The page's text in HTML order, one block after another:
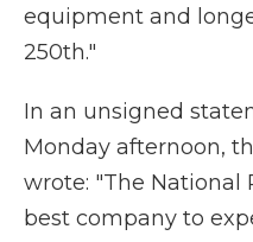
equipment and
250th."
In an unsigned
Monday afternoon,
wrote: "The National
best company to